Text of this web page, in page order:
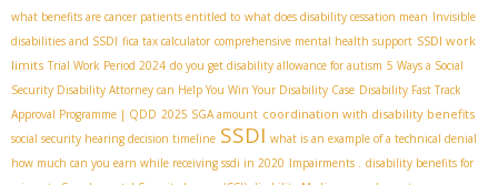
what benefits are cancer patients entitled to what does disability cessation mean Invisible
disabilities and SSDI fica tax calculator comprehensive mental health support SSDI work
limits Trial Work Period 2024 do you get disability allowance for autism 5 Ways a Social
Security Disability Attorney can Help You Win Your Disability Case Disability Fast Track
Approval Programme | QDD 2025 SGA amount coordination with disability benefits
social security hearing decision timeline SSDI what is an example of a technical denial
how much can you earn while receiving ssdi in 2020 Impairments . disability benefits for